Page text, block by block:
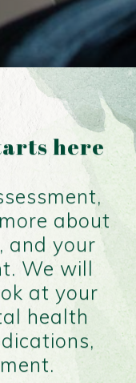
here
about
and your
We will
at your
health